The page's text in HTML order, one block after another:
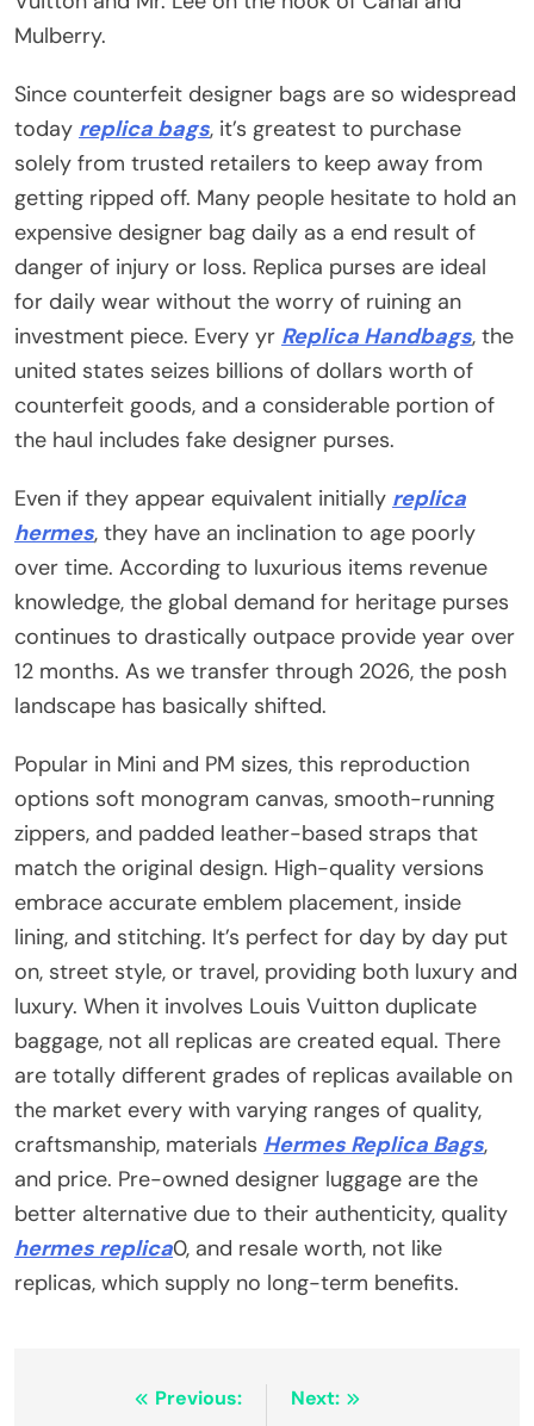
Mulberry.
Since counterfeit designer bags are so widespread
today replica bags, it’s greatest to purchase
solely from trusted retailers to keep away from
getting ripped off. Many people hesitate to hold an
expensive designer bag daily as a end result of
danger of injury or loss. Replica purses are ideal
for daily wear without the worry of ruining an
investment piece. Every yr Replica Handbags, the
united states seizes billions of dollars worth of
counterfeit goods, and a considerable portion of
the haul includes fake designer purses.
Even if they appear equivalent initially replica
hermes, they have an inclination to age poorly
over time. According to luxurious items revenue
knowledge, the global demand for heritage purses
continues to drastically outpace provide year over
12 months. As we transfer through 2026, the posh
landscape has basically shifted.
Popular in Mini and PM sizes, this reproduction
options soft monogram canvas, smooth-running
zippers, and padded leather-based straps that
match the original design. High-quality versions
embrace accurate emblem placement, inside
lining, and stitching. It’s perfect for day by day put
on, street style, or travel, providing both luxury and
luxury. When it involves Louis Vuitton duplicate
baggage, not all replicas are created equal. There
are totally different grades of replicas available on
the market every with varying ranges of quality,
craftsmanship, materials Hermes Replica Bags,
and price. Pre-owned designer luggage are the
better alternative due to their authenticity, quality
hermes replica0, and resale worth, not like
replicas, which supply no long-term benefits.
Previous:
Next: